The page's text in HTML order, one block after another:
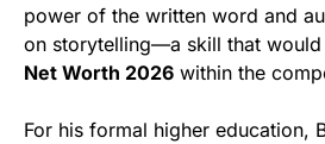
power of the written word and
on storytelling—a skill that
Net Worth 2026 within the
For his formal higher education,